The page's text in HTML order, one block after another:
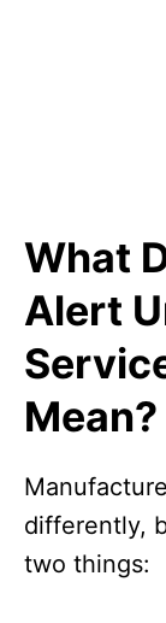
What
Alert
Mean?
differently,
two things: